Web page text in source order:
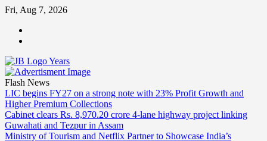
Skip
content
Fri, Aug 7, 2026
Flash News
LIC begins FY27 on a strong note with 23% Profit Growth and
Higher Premium Collections
Cabinet clears Rs. 8,970.20 crore 4-lane highway project linking
Guwahati and Tezpur in Assam
Ministry of Tourism and Netflix Partner to Showcase India’s